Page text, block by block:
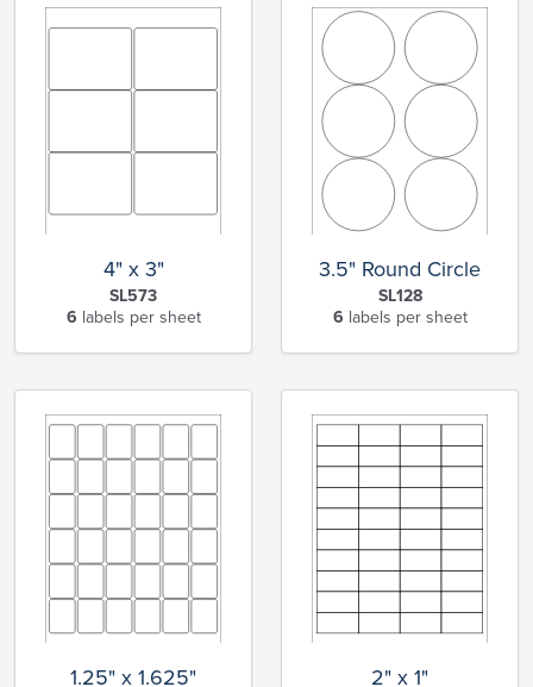
4" x 3"
SL573
6 labels per sheet
3.5" Round Circle
SL128
6 labels per sheet
1.25" x 1.625" 2" x 1"